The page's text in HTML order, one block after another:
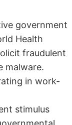
government
Health
fraudulent
malware.
in work-
stimulus